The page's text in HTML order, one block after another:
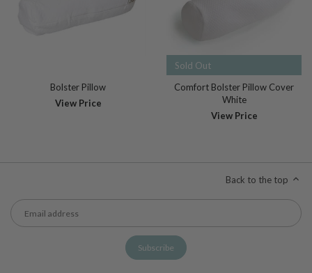
Bolster Pillow
View Price
Sold Out
Comfort Bolster Pillow Cover
White
View Price
Back to the top